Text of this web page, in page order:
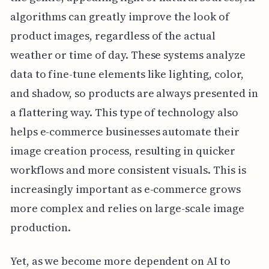
algorithms can greatly improve the look of
product images, regardless of the actual
weather or time of day. These systems analyze
data to fine-tune elements like lighting, color,
and shadow, so products are always presented in
a flattering way. This type of technology also
helps e-commerce businesses automate their
image creation process, resulting in quicker
workflows and more consistent visuals. This is
increasingly important as e-commerce grows
more complex and relies on large-scale image
production.
Yet, as we become more dependent on AI to